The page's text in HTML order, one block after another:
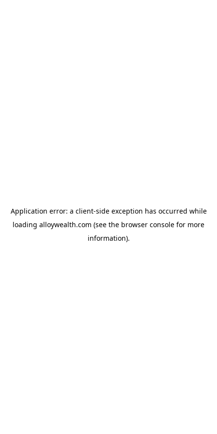
Application error: a client-side exception has occurred while
loading alloywealth.com (see the browser console for more
information).